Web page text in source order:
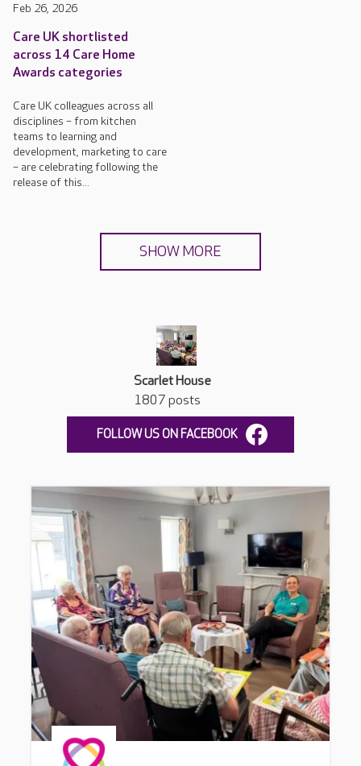
Feb 26, 2026
Care UK shortlisted
across 14 Care Home
Awards categories
Care UK colleagues across all
disciplines – from kitchen
teams to learning and
development, marketing to care
– are celebrating following the
release of this...
SHOW MORE